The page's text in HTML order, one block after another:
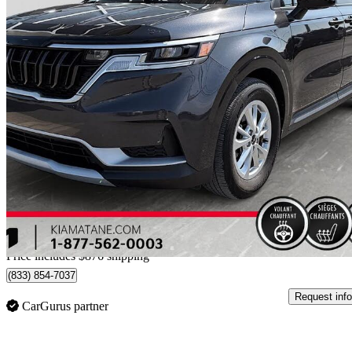
2024 Kia Carnival
61,842 km
Good
$638/mo est.
Home delivery from Matane, QC
Price includes $876 shipping
(833) 854-7037
CarGurus partner
Request info